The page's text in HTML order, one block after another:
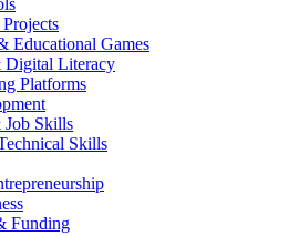
Educational Games
Digital Literacy
Platforms
Job Skills
Skills
Funding